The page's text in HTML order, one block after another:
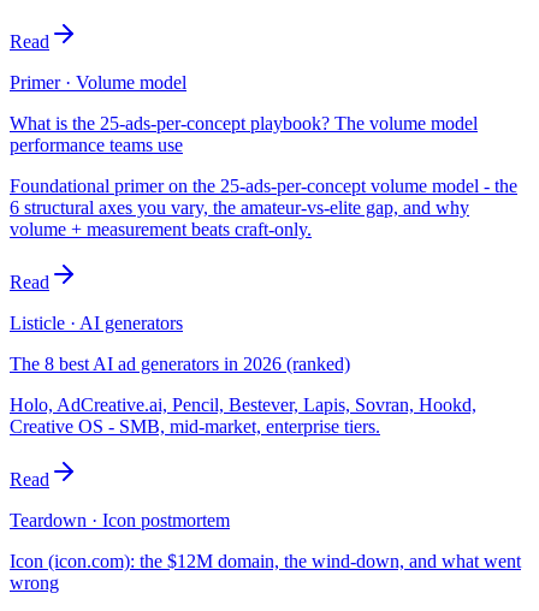
Read
Primer · Volume model
What is the 25-ads-per-concept playbook? The volume model
performance teams use
Foundational primer on the 25-ads-per-concept volume model - the
6 structural axes you vary, the amateur-vs-elite gap, and why
volume + measurement beats craft-only.
Read
Listicle · AI generators
The 8 best AI ad generators in 2026 (ranked)
Holo, AdCreative.ai, Pencil, Bestever, Lapis, Sovran, Hookd,
Creative OS - SMB, mid-market, enterprise tiers.
Read
Teardown · Icon postmortem
Icon (icon.com): the $12M domain, the wind-down, and what went
wrong